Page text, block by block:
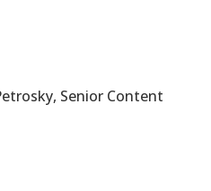
Senior Content